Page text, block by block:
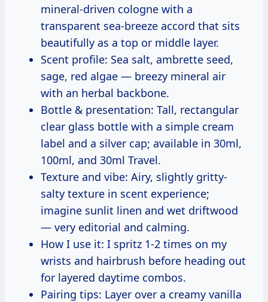
mineral-driven cologne with a
transparent sea-breeze accord that sits
beautifully as a top or middle layer.
Scent profile: Sea salt, ambrette seed,
sage, red algae — breezy mineral air
with an herbal backbone.
Bottle & presentation: Tall, rectangular
clear glass bottle with a simple cream
label and a silver cap; available in 30ml,
100ml, and 30ml Travel.
Texture and vibe: Airy, slightly gritty-
salty texture in scent experience;
imagine sunlit linen and wet driftwood
— very editorial and calming.
How I use it: I spritz 1-2 times on my
wrists and hairbrush before heading out
for layered daytime combos.
Pairing tips: Layer over a creamy vanilla